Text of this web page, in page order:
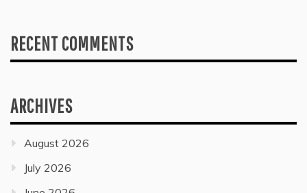
RECENT COMMENTS
ARCHIVES
August 2026
July 2026